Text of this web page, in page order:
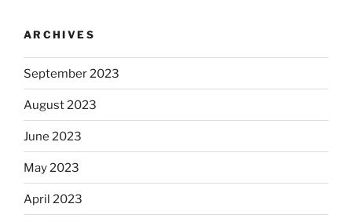
ARCHIVES
September 2023
August 2023
June 2023
May 2023
April 2023